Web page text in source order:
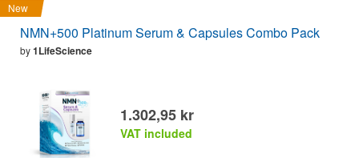
New
NMN+500 Platinum Serum & Capsules Combo Pack
by1LifeScience
1.302,95 kr
VAT included